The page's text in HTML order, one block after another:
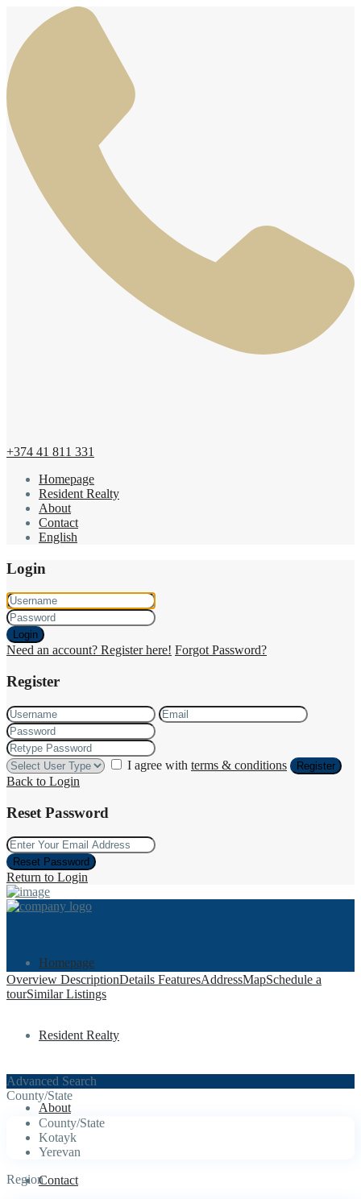
+374 41 811 331
Homepage
Resident Realty
About
Contact
English
Login
Login
Need an account? Register here! Forgot Password?
Register
I agree with terms & conditions Register
Back to Login
Reset Password
Reset Password
Return to Login
Homepage
Resident Realty
About
Contact
Overview DescriptionDetails FeaturesAddressMapSchedule a
tourSimilar Listings
Advanced Search
County/State
County/State
Kotayk
Yerevan
Region